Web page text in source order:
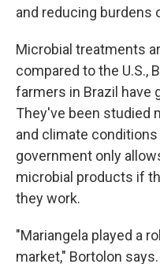
and reducing burdens
Microbial treatments
compared to the U.S.,
farmers in Brazil have
They've been studied
and climate conditions
government only
microbial products if
they work.
"Mariangela played a
market," Bortolon says.